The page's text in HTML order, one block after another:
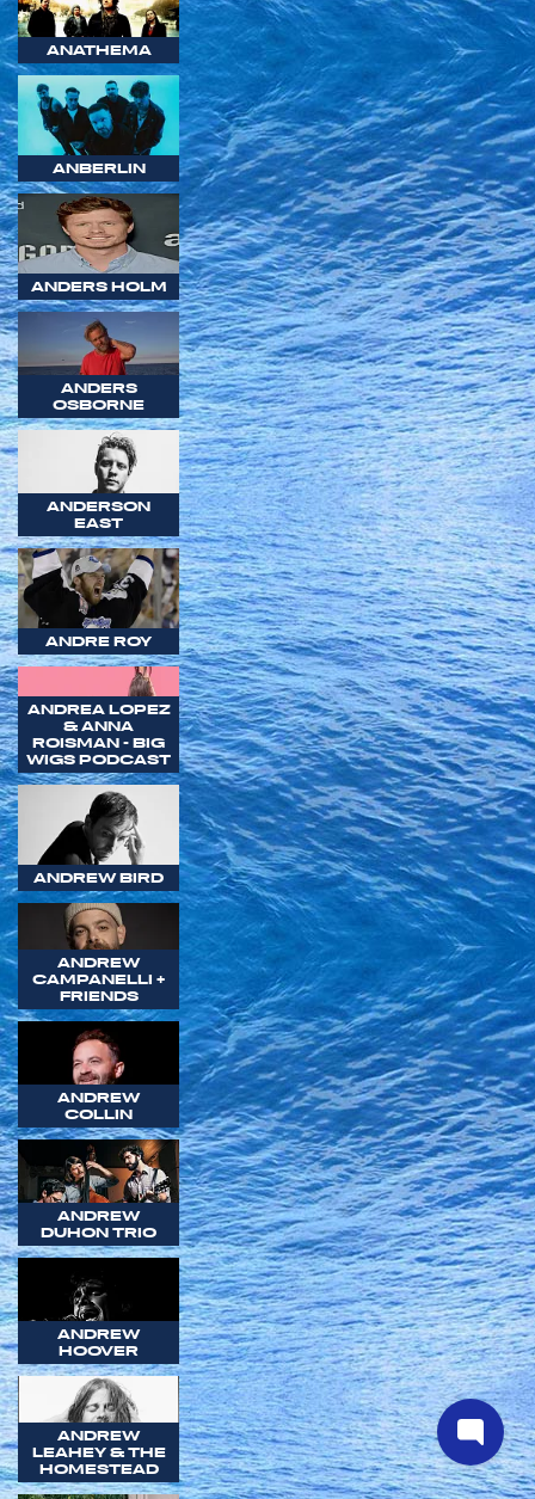
ANATHEMA
ANBERLIN
ANDERS HOLM
ANDERS
OSBORNE
ANDERSON
EAST
ANDRE ROY
ANDREA LOPEZ
& ANNA
ROISMAN - BIG
WIGS PODCAST
ANDREW BIRD
ANDREW
CAMPANELLI +
FRIENDS
ANDREW
COLLIN
ANDREW
DUHON TRIO
ANDREW
HOOVER
ANDREW
LEAHEY & THE
HOMESTEAD